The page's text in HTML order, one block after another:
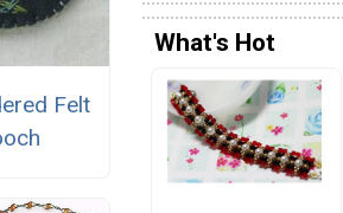
Felt
What's Hot